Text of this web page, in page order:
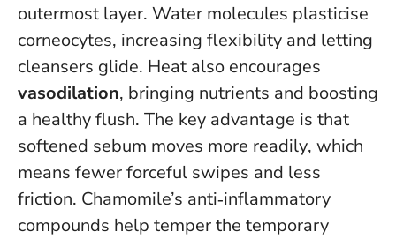
outermost layer. Water molecules plasticise
corneocytes, increasing flexibility and letting
cleansers glide. Heat also encourages
vasodilation, bringing nutrients and boosting
a healthy flush. The key advantage is that
softened sebum moves more readily, which
means fewer forceful swipes and less
friction. Chamomile’s anti‑inflammatory
compounds help temper the temporary